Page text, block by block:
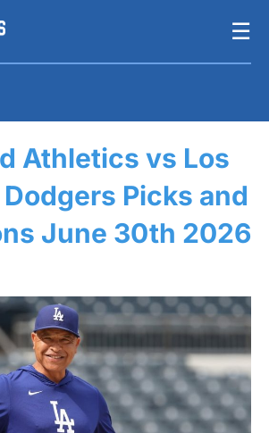
☰
Athletics vs Los
Picks and
June 30th 2026